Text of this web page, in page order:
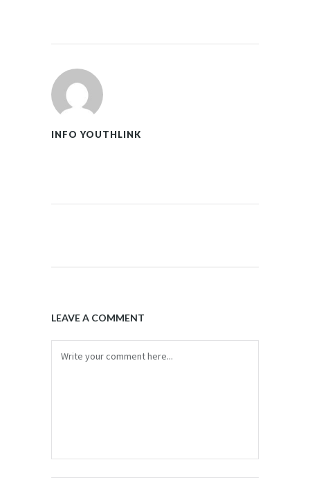
INFO YOUTHLINK
LEAVE A COMMENT